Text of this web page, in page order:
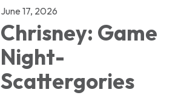
June 17, 2026
Chrisney: Game
Night-
Scattergories